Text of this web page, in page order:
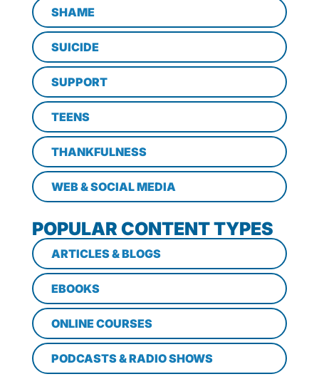
SHAME
SUICIDE
SUPPORT
TEENS
THANKFULNESS
WEB & SOCIAL MEDIA
POPULAR CONTENT TYPES
ARTICLES & BLOGS
EBOOKS
ONLINE COURSES
PODCASTS & RADIO SHOWS